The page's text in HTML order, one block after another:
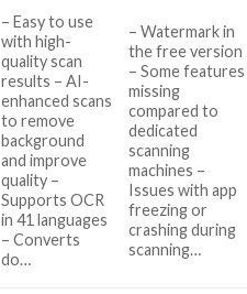
– Easy to use
with high-
quality scan
results – AI-
enhanced scans
to remove
background
and improve
quality –
Supports OCR
in 41 languages
– Converts
do…
– Watermark in
the free version
– Some features
missing
compared to
dedicated
scanning
machines –
Issues with app
freezing or
crashing during
scanning…